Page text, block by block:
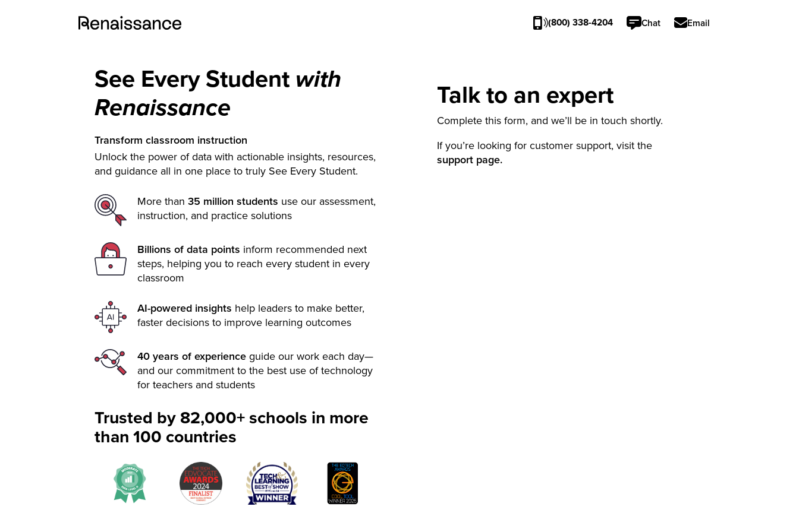
(800) 338-4204 Chat Email
See Every Student with
Renaissance
Transform classroom instruction
Unlock the power of data with actionable insights, resources,
and guidance all in one place to truly See Every Student.
More than 35 million students use our assessment,
instruction, and practice solutions
Billions of data points inform recommended next
steps, helping you to reach every student in every
classroom
AI-powered insights help leaders to make better,
faster decisions to improve learning outcomes
40 years of experienceguide our work each day—
and our commitment to the best use of technology
for teachers and students
Trusted by 82,000+ schools in more
than 100 countries
Talk to an expert
Complete this form, and we’ll be in touch shortly.
If you’re looking for customer support, visit the
support page.